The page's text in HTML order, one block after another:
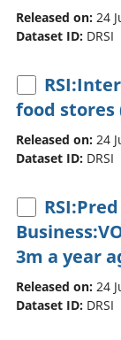
Released on: 24
Dataset ID: DRSI
food stores
Released on: 24
Dataset ID: DRSI
3m a year
Released on: 24
Dataset ID: DRSI